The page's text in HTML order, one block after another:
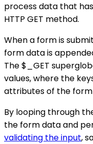
process data that
HTTP GET method.
When a form is
form data is
The $_GET
values, where the
attributes of the
By looping through
the form data and
validating the input,